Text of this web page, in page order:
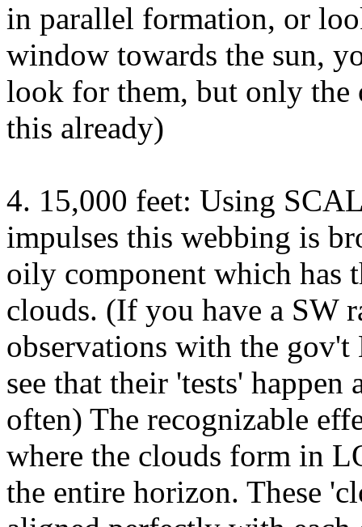
in parallel formation, or
window towards the sun,
look for them, but only the
this already)
4. 15,000 feet: Using
impulses this webbing is
oily component which has
clouds. (If you have a SW
observations with the
see that their 'tests' happen
often) The recognizable
where the clouds form in
the entire horizon. These